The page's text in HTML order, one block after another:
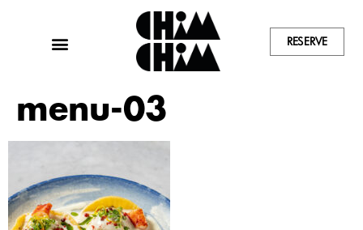
RESERVE
menu-03